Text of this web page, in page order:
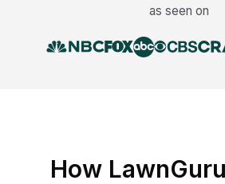
as seen on
How